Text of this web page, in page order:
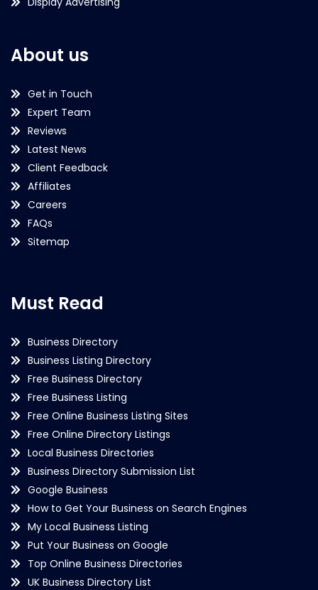
About us
Get in Touch
Expert Team
Reviews
Latest News
Client Feedback
Affiliates
Careers
FAQs
Sitemap
Must Read
Business Directory
Business Listing Directory
Free Business Directory
Free Business Listing
Free Online Business Listing Sites
Free Online Directory Listings
Local Business Directories
Business Directory Submission List
Google Business
How to Get Your Business on Search Engines
My Local Business Listing
Put Your Business on Google
Top Online Business Directories
UK Business Directory List